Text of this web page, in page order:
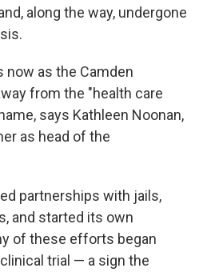
along the way, undergone
now as the Camden
from the "health care
says Kathleen Noonan,
as head of the
partnerships with jails,
and started its own
of these efforts began
trial — a sign the